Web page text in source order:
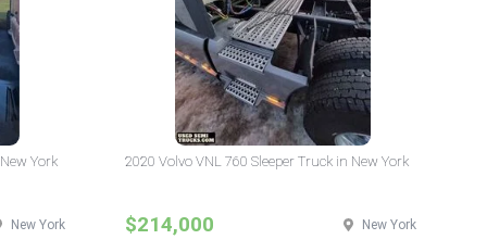
York
New York
2020 Volvo VNL 760 Sleeper Truck in New York
$214,000 New York